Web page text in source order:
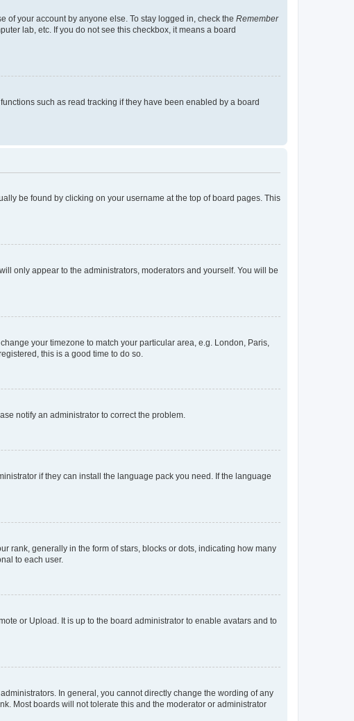
your account by anyone else. To stay logged in, check the Remember
lab, etc. If you do not see this checkbox, it means a board
such as read tracking if they have been enabled by a board
be found by clicking on your username at the top of board pages. This
only appear to the administrators, moderators and yourself. You will be
your timezone to match your particular area, e.g. London, Paris,
this is a good time to do so.
notify an administrator to correct the problem.
if they can install the language pack you need. If the language
rank, generally in the form of stars, blocks or dots, indicating how many
to each user.
or Upload. It is up to the board administrator to enable avatars and to
In general, you cannot directly change the wording of any
Most boards will not tolerate this and the moderator or administrator